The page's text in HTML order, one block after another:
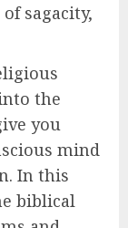
sagacity,
the
you
mind
In this
biblical